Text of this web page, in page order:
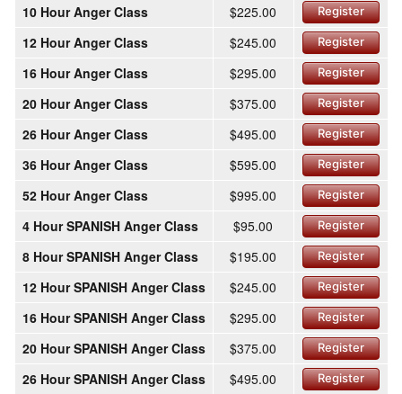
10 Hour Anger Class $225.00 Register
12 Hour Anger Class $245.00 Register
16 Hour Anger Class $295.00 Register
20 Hour Anger Class $375.00 Register
26 Hour Anger Class $495.00 Register
36 Hour Anger Class $595.00 Register
52 Hour Anger Class $995.00 Register
4 Hour SPANISH Anger Class $95.00 Register
8 Hour SPANISH Anger Class $195.00 Register
12 Hour SPANISH Anger Class $245.00 Register
16 Hour SPANISH Anger Class $295.00 Register
20 Hour SPANISH Anger Class $375.00 Register
26 Hour SPANISH Anger Class $495.00 Register